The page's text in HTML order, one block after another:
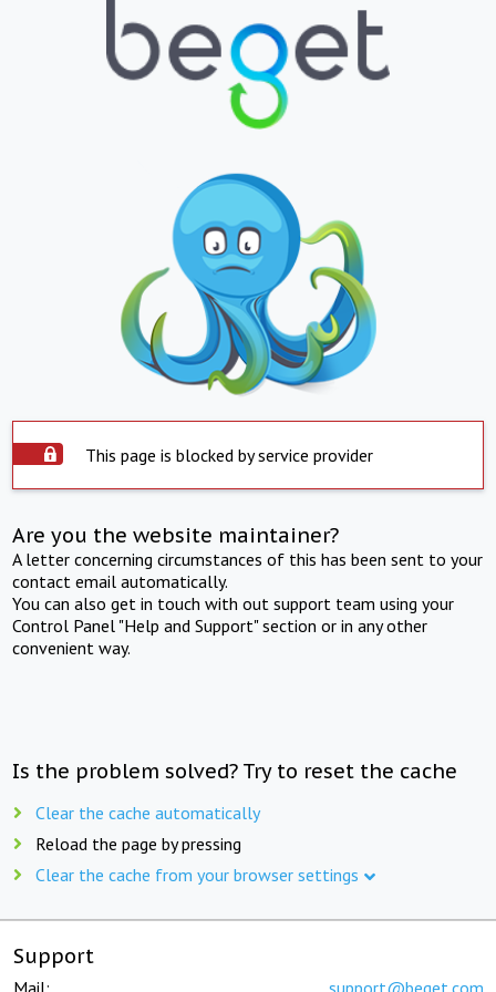
This page is blocked by service provider
Are you the website maintainer?
A letter concerning circumstances of this has been sent to your
contact email automatically.
You can also get in touch with out support team using your
Control Panel "Help and Support" section or in any other
convenient way.
Is the problem solved? Try to reset the cache
Clear the cache automatically
Reload the page by pressing
Clear the cache from your browser settings
Support
Mail: support@beget.com